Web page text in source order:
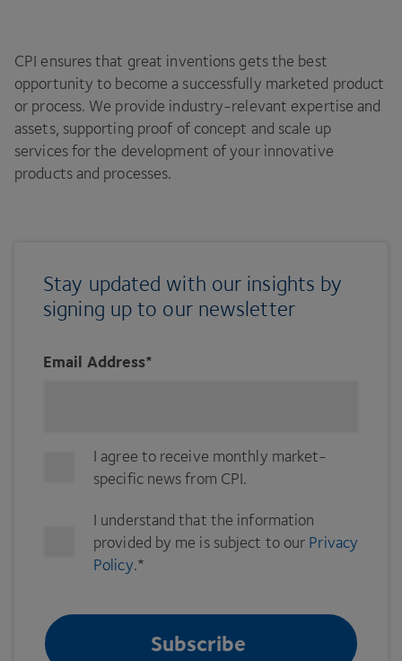
CPI ensures that great inventions gets the best
opportunity to become a successfully marketed product
or process. We provide industry-relevant expertise and
assets, supporting proof of concept and scale up
services for the development of your innovative
products and processes.
Stay updated with our insights by
signing up to our newsletter
Email Address*
I agree to receive monthly market-
specific news from CPI.
I understand that the information
provided by me is subject to our Privacy
Policy.*